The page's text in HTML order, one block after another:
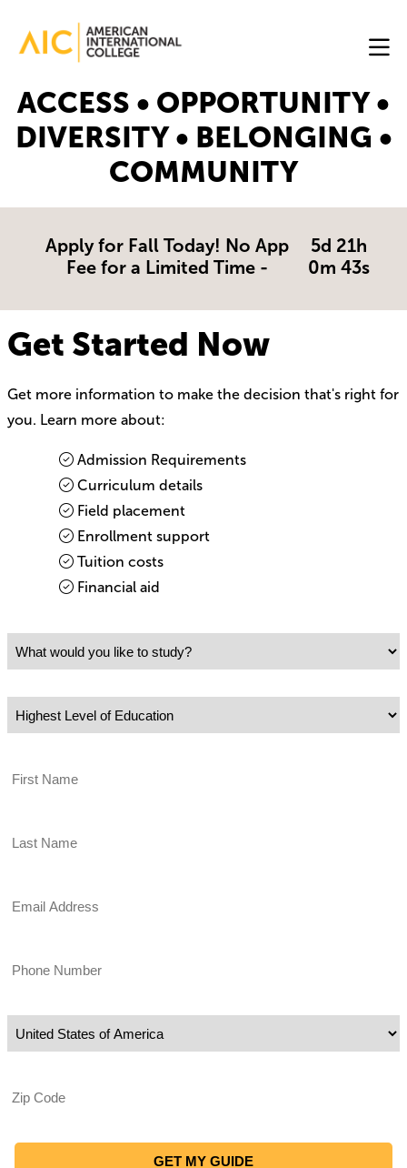
Online
Programs
Why
AIC
Blog
Started
ACCESS • OPPORTUNITY •
DIVERSITY • BELONGING •
COMMUNITY
Apply for Fall Today! No App
Fee for a Limited Time -
5d 21h
0m 43s
Get Started Now
Get more information to make the decision that's right for
you. Learn more about:
Admission Requirements
Curriculum details
Field placement
Enrollment support
Tuition costs
Financial aid